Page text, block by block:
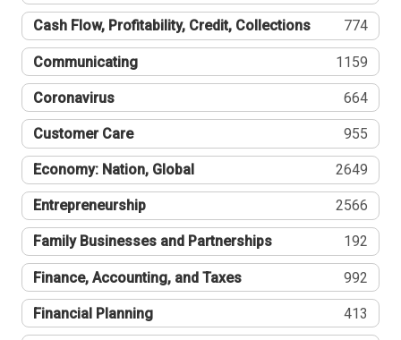
Cash Flow, Profitability, Credit, Collections 774
Communicating 1159
Coronavirus 664
Customer Care 955
Economy: Nation, Global 2649
Entrepreneurship 2566
Family Businesses and Partnerships 192
Finance, Accounting, and Taxes 992
Financial Planning 413